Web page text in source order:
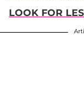
LOOK FOR